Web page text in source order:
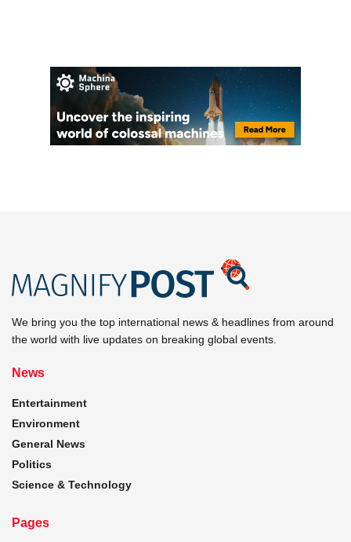
We bring you the top international news & headlines from around
the world with live updates on breaking global events.
News
Entertainment
Environment
General News
Politics
Science & Technology
Pages